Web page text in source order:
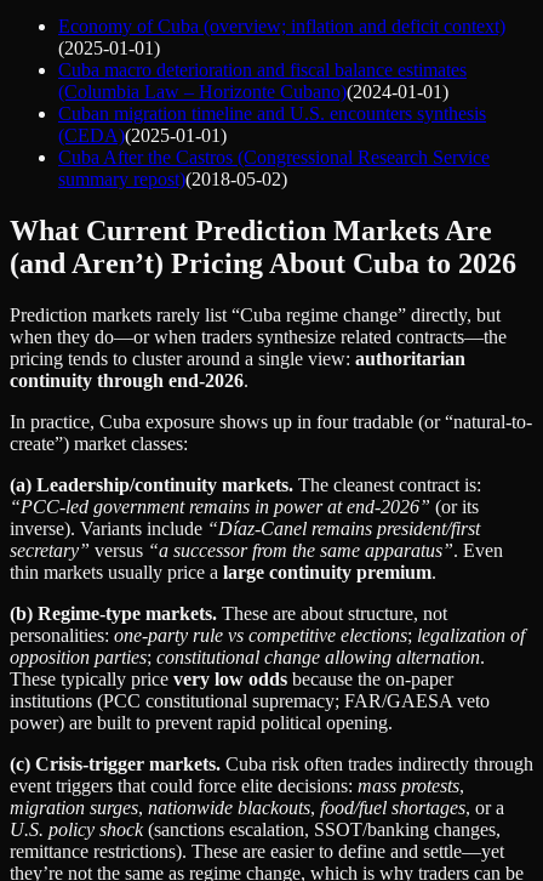
Economy of Cuba (overview; inflation and deficit context)
(2025-01-01)
Cuba macro deterioration and fiscal balance estimates
(Columbia Law – Horizonte Cubano)(2024-01-01)
Cuban migration timeline and U.S. encounters synthesis
(CEDA)(2025-01-01)
Cuba After the Castros (Congressional Research Service
summary repost)(2018-05-02)
What Current Prediction Markets Are
(and Aren’t) Pricing About Cuba to 2026
Prediction markets rarely list “Cuba regime change” directly, but
when they do—or when traders synthesize related contracts—the
pricing tends to cluster around a single view: authoritarian
continuity through end‑2026.
In practice, Cuba exposure shows up in four tradable (or “natural-to-
create”) market classes:
(a) Leadership/continuity markets. The cleanest contract is:
“PCC-led government remains in power at end‑2026” (or its
inverse). Variants include “Díaz‑Canel remains president/first
secretary” versus “a successor from the same apparatus”. Even
thin markets usually price a large continuity premium.
(b) Regime-type markets. These are about structure, not
personalities: one‑party rule vs competitive elections; legalization of
opposition parties; constitutional change allowing alternation.
These typically price very low odds because the on‑paper
institutions (PCC constitutional supremacy; FAR/GAESA veto
power) are built to prevent rapid political opening.
(c) Crisis-trigger markets. Cuba risk often trades indirectly through
event triggers that could force elite decisions: mass protests,
migration surges, nationwide blackouts, food/fuel shortages, or a
U.S. policy shock(sanctions escalation, SSOT/banking changes,
remittance restrictions). These are easier to define and settle—yet
they’re not the same as regime change, which is why traders can be